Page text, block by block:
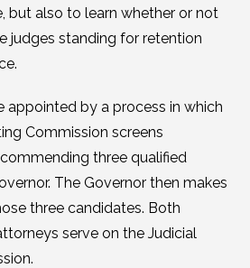
but also to learn whether or not
judges standing for retention
appointed by a process in which
Commission screens
three qualified
The Governor then makes
three candidates. Both
serve on the Judicial